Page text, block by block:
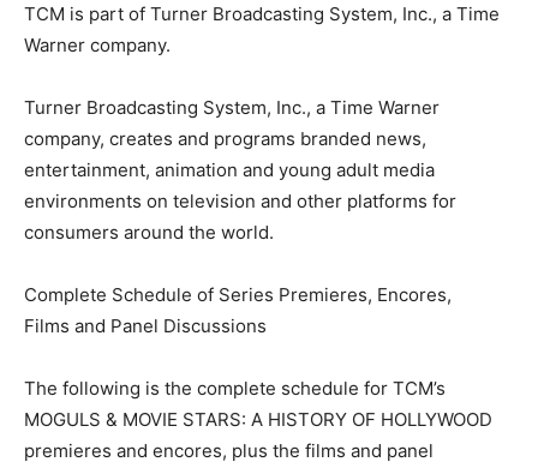
TCM is part of Turner Broadcasting System, Inc., a Time
Warner company.
Turner Broadcasting System, Inc., a Time Warner
company, creates and programs branded news,
entertainment, animation and young adult media
environments on television and other platforms for
consumers around the world.
Complete Schedule of Series Premieres, Encores,
Films and Panel Discussions
The following is the complete schedule for TCM’s
MOGULS & MOVIE STARS: A HISTORY OF HOLLYWOOD
premieres and encores, plus the films and panel